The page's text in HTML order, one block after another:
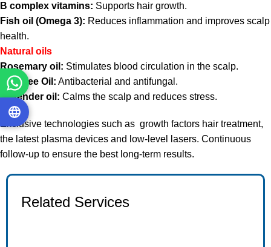
B complex vitamins: Supports hair growth.
Fish oil (Omega 3): Reduces inflammation and improves scalp
health.
Natural oils
Rosemary oil: Stimulates blood circulation in the scalp.
Tea Tree Oil: Antibacterial and antifungal.
Lavender oil: Calms the scalp and reduces stress.
Exclusive technologies such as growth factors hair treatment,
the latest plasma devices and low-level lasers. Continuous
follow-up to ensure the best long-term results.
Related Services